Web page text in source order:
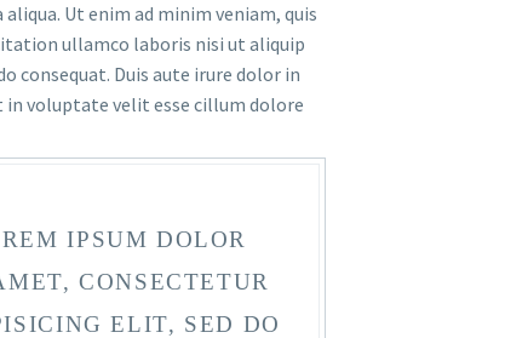
Ut enim ad minim veniam, quis
ullamco laboris nisi ut aliquip
consequat. Duis aute irure dolor in
in voluptate velit esse cillum dolore
IPSUM DOLOR
CONSECTETUR
ELIT, SED DO